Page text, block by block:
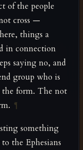
of the people
cross —
things a
in connection
saying no, and
group who is
form. The not
¶
something
the Ephesians